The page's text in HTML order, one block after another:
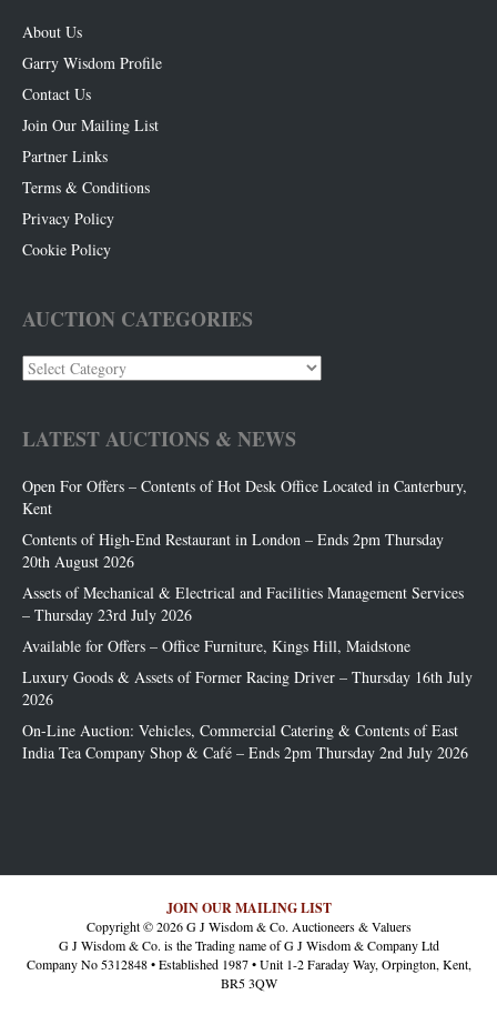
About Us
Garry Wisdom Profile
Contact Us
Join Our Mailing List
Partner Links
Terms & Conditions
Privacy Policy
Cookie Policy
AUCTION CATEGORIES
Auction
Categories
LATEST AUCTIONS & NEWS
Open For Offers – Contents of Hot Desk Office Located in Canterbury,
Kent
Contents of High-End Restaurant in London – Ends 2pm Thursday
20th August 2026
Assets of Mechanical & Electrical and Facilities Management Services
– Thursday 23rd July 2026
Available for Offers – Office Furniture, Kings Hill, Maidstone
Luxury Goods & Assets of Former Racing Driver – Thursday 16th July
2026
On-Line Auction: Vehicles, Commercial Catering & Contents of East
India Tea Company Shop & Café – Ends 2pm Thursday 2nd July 2026
JOIN OUR MAILING LIST
Copyright © 2026 G J Wisdom & Co. Auctioneers & Valuers
G J Wisdom & Co. is the Trading name of G J Wisdom & Company Ltd
Company No 5312848 • Established 1987 • Unit 1-2 Faraday Way, Orpington, Kent,
BR5 3QW